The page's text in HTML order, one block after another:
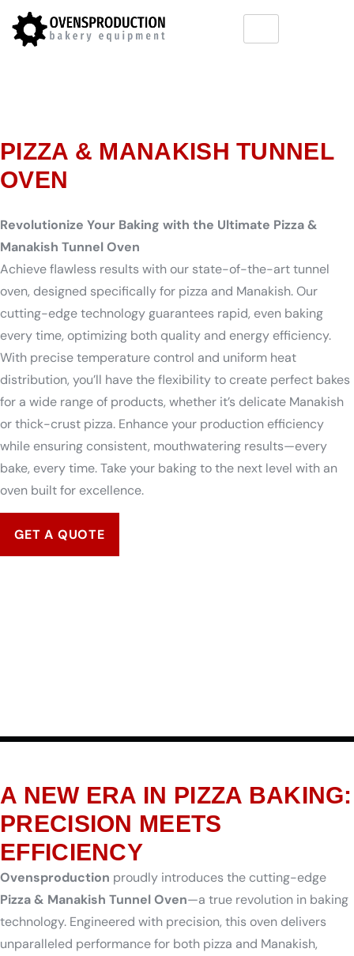
PIZZA & MANAKISH TUNNEL
OVEN
Revolutionize Your Baking with the Ultimate Pizza &
Manakish Tunnel Oven
Achieve flawless results with our state-of-the-art tunnel
oven, designed specifically for pizza and Manakish. Our
cutting-edge technology guarantees rapid, even baking
every time, optimizing both quality and energy efficiency.
With precise temperature control and uniform heat
distribution, you’ll have the flexibility to create perfect bakes
for a wide range of products, whether it’s delicate Manakish
or thick-crust pizza. Enhance your production efficiency
while ensuring consistent, mouthwatering results—every
bake, every time. Take your baking to the next level with an
oven built for excellence.
GET A QUOTE
A NEW ERA IN PIZZA BAKING:
PRECISION MEETS
EFFICIENCY
Ovensproduction proudly introduces the cutting-edge
Pizza & Manakish Tunnel Oven—a true revolution in baking
technology. Engineered with precision, this oven delivers
unparalleled performance for both pizza and Manakish,